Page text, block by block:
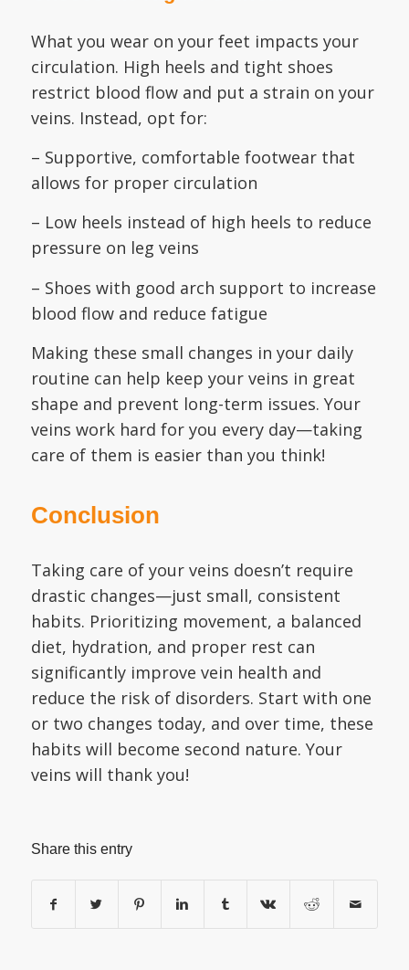
What you wear on your feet impacts your
circulation. High heels and tight shoes
restrict blood flow and put a strain on your
veins. Instead, opt for:
– Supportive, comfortable footwear that
allows for proper circulation
– Low heels instead of high heels to reduce
pressure on leg veins
– Shoes with good arch support to increase
blood flow and reduce fatigue
Making these small changes in your daily
routine can help keep your veins in great
shape and prevent long-term issues. Your
veins work hard for you every day—taking
care of them is easier than you think!
Conclusion
Taking care of your veins doesn’t require
drastic changes—just small, consistent
habits. Prioritizing movement, a balanced
diet, hydration, and proper rest can
significantly improve vein health and
reduce the risk of disorders. Start with one
or two changes today, and over time, these
habits will become second nature. Your
veins will thank you!
Share this entry